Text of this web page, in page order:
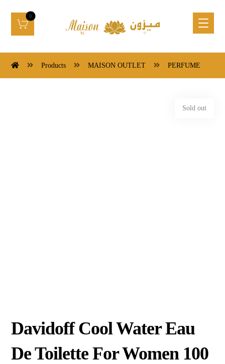
Products MAISON OUTLET PERFUME
Sold out
Davidoff Cool Water Eau
De Toilette For Women 100